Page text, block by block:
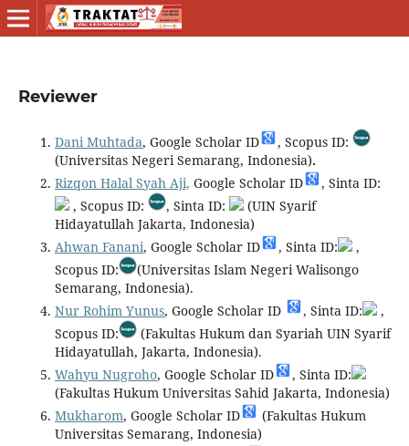
Reviewer
Dani Muhtada, Google Scholar ID
, Scopus ID:
(Universitas Negeri Semarang, Indonesia).
Rizqon Halal Syah Aji, Google Scholar ID
, Sinta ID:
, Scopus ID:
, Sinta ID:
(UIN Syarif
Hidayatullah Jakarta, Indonesia)
Ahwan Fanani, Google Scholar ID , Sinta ID:
,
Scopus ID:
(Universitas Islam Negeri Walisongo
Semarang, Indonesia).
Nur Rohim Yunus, Google Scholar ID , Sinta ID:
,
Scopus ID:
(Fakultas Hukum dan Syariah UIN Syarif
Hidayatullah, Jakarta, Indonesia).
Wahyu Nugroho, Google Scholar ID
, Sinta ID:
(Fakultas Hukum Universitas Sahid Jakarta, Indonesia)
Mukharom, Google Scholar ID
(Fakultas Hukum
Universitas Semarang, Indonesia)